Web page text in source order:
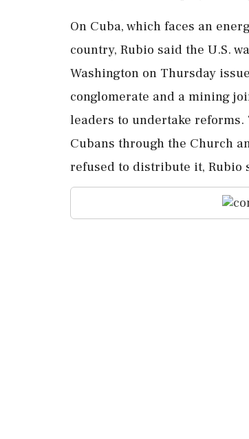
On ​Cuba, which faces an
country, Rubio said the U.S.
Washington ​on Thursday
conglomerate and a mining
⁠leaders to undertake
Cubans through ⁠the Church
refused to distribute it, Rubio